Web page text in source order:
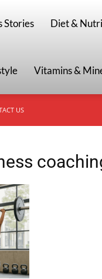
Stories Diet &
Vitamins &
US